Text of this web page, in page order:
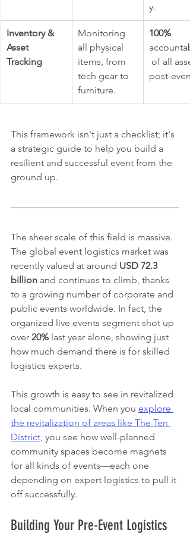
y.
Inventory &
Asset
Tracking
Monitoring
all physical
items, from
tech gear to
furniture.
100%
of all
post-
This framework isn't just a checklist; it's
a strategic guide to help you build a
resilient and successful event from the
ground up.
The sheer scale of this field is massive.
The global event logistics market was
recently valued at around USD 72.3
billion and continues to climb, thanks
to a growing number of corporate and
public events worldwide. In fact, the
organized live events segment shot up
over 20% last year alone, showing just
how much demand there is for skilled
logistics experts.
This growth is easy to see in revitalized
local communities. When you explore
the revitalization of areas like The Ten
District, you see how well-planned
community spaces become magnets
for all kinds of events—each one
depending on expert logistics to pull it
off successfully.
Building Your Pre-Event Logistics